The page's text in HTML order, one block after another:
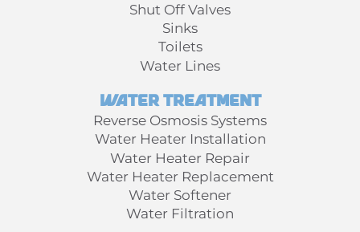
Shut Off Valves
Sinks
Toilets
Water Lines
Water Treatment
Reverse Osmosis Systems
Water Heater Installation
Water Heater Repair
Water Heater Replacement
Water Softener
Water Filtration